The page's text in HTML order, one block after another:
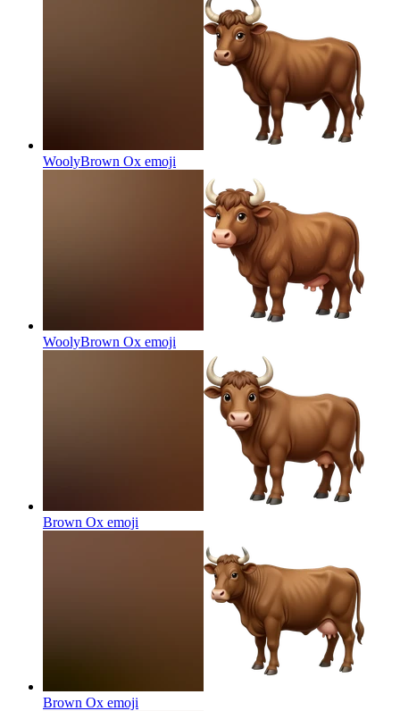
WoolyBrown Ox emoji
WoolyBrown Ox emoji
Brown Ox emoji
Brown Ox emoji